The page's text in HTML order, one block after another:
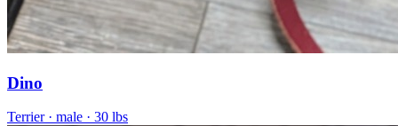
Dino
Terrier · male · 30 lbs